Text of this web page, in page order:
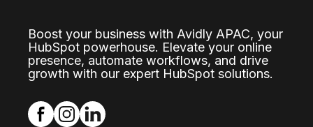
Boost your business with Avidly APAC, your
HubSpot powerhouse. Elevate your online
presence, automate workflows, and drive
growth with our expert HubSpot solutions.